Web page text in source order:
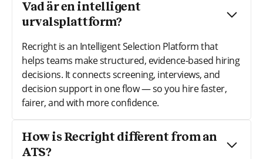
Vad är en intelligent
urvalsplattform?
Recright is an Intelligent Selection Platform that
helps teams make structured, evidence-based hiring
decisions. It connects screening, interviews, and
decision support in one flow — so you hire faster,
fairer, and with more confidence.
How is Recright different from an
ATS?